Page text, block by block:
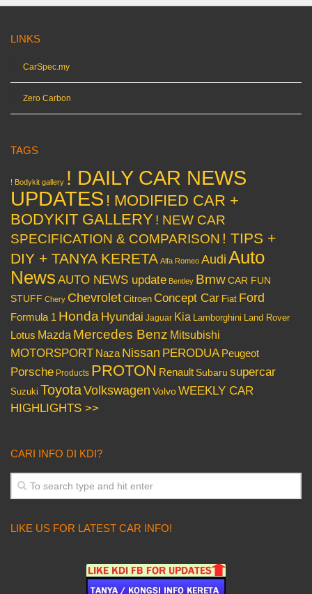
LINKS
CarSpec.my
Zero Carbon
TAGS
! Bodykit gallery ! DAILY CAR NEWS
UPDATES ! MODIFIED CAR +
BODYKIT GALLERY ! NEW CAR
SPECIFICATION & COMPARISON ! TIPS +
DIY + TANYA KERETA Alfa Romeo Audi Auto
News AUTO NEWS update Bentley BmwCAR FUN
STUFF Chery Chevrolet Citroen Concept Car Fiat Ford
Formula 1 Honda Hyundai Jaguar Kia Lamborghini Land Rover
Lotus Mazda Mercedes Benz Mitsubishi
MOTORSPORT Naza Nissan PERODUA Peugeot
Porsche Products PROTON Renault Subaru supercar
Suzuki ToyotaVolkswagen VolvoWEEKLY CAR
HIGHLIGHTS >>
CARI INFO DI KDI?
LIKE US FOR LATEST CAR INFO!